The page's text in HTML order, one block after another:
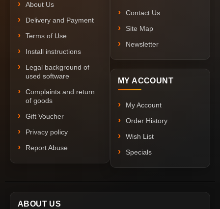
About Us
Delivery and Payment
Terms of Use
Install instructions
Legal background of
used software
Complaints and return
of goods
Gift Voucher
Privacy policy
Report Abuse
Contact Us
Site Map
Newsletter
MY ACCOUNT
My Account
Order History
Wish List
Specials
ABOUT US